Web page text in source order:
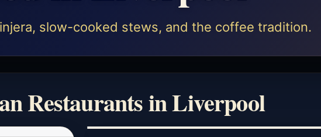
slow-cooked stews, and the coffee tradition.
Restaurants in Liverpool